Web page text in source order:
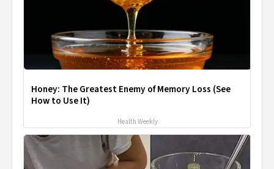
Honey: The Greatest Enemy of Memory Loss (See
How to Use It)
Health Weekly